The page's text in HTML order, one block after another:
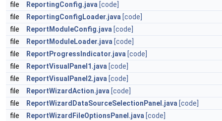
file
ReportingConfig.java [code]
file
ReportingConfigLoader.java [code]
file
ReportModuleConfig.java [code]
file
ReportModuleLoader.java [code]
file
ReportProgressIndicator.java [code]
file
ReportVisualPanel1.java [code]
file
ReportVisualPanel2.java [code]
file
ReportWizardAction.java [code]
file
ReportWizardDataSourceSelectionPanel.java [code]
file
ReportWizardFileOptionsPanel.java [code]